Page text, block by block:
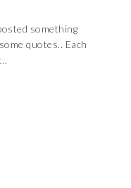
something
quotes.. Each